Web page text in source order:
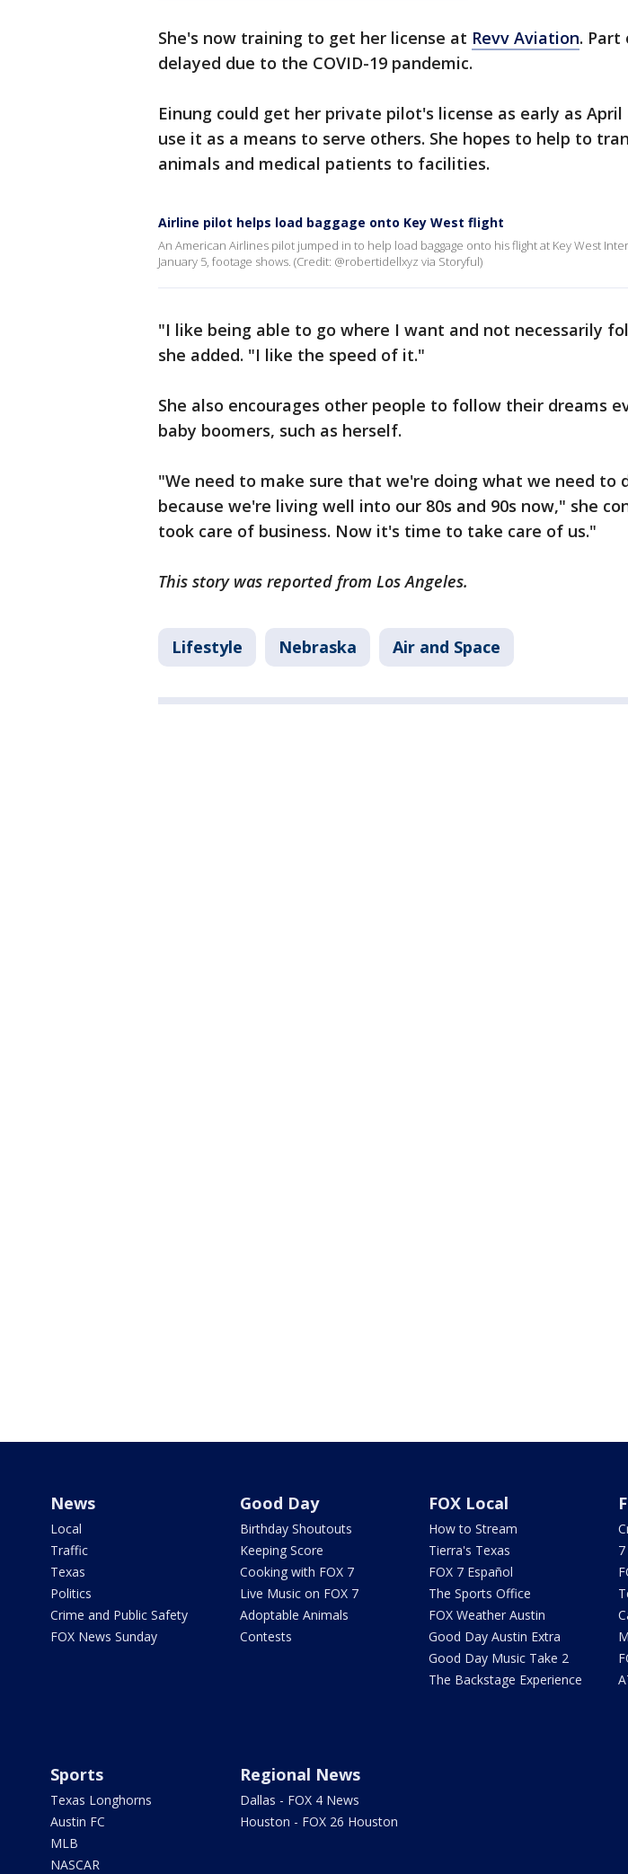
She's now training to get her license at Revv Aviation. Part
delayed due to the COVID-19 pandemic.
Einung could get her private pilot's license as early as
use it as a means to serve others. She hopes to help to
animals and medical patients to facilities.
Airline pilot helps load baggage onto Key West flight
An American Airlines pilot jumped in to help load baggage onto his flight at Key West
January 5, footage shows. (Credit: @robertidellxyz via Storyful)
"I like being able to go where I want and not necessarily
she added. "I like the speed of it."
She also encourages other people to follow their dreams
baby boomers, such as herself.
"We need to make sure that we're doing what we need to
because we're living well into our 80s and 90s now," she
took care of business. Now it's time to take care of us."
This story was reported from Los Angeles.
Lifestyle Nebraska Air and Space
News
Local
Traffic
Texas
Politics
Crime and Public Safety
FOX News Sunday
Good Day
Birthday Shoutouts
Keeping Score
Cooking with FOX 7
Live Music on FOX 7
Adoptable Animals
Contests
FOX Local
How to Stream
Tierra's Texas
FOX 7 Español
The Sports Office
FOX Weather Austin
Good Day Austin Extra
Good Day Music Take 2
The Backstage Experience
Sports
Texas Longhorns
Austin FC
MLB
NASCAR
Regional News
Dallas - FOX 4 News
Houston - FOX 26 Houston